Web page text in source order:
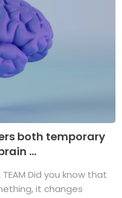
both temporary
...
TEAM Did you know that
it changes